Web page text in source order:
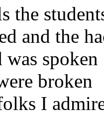
the
and the
spoken
broken
I